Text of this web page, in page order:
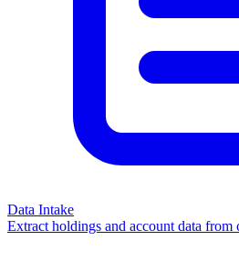
Data Intake
Extract holdings and account data from